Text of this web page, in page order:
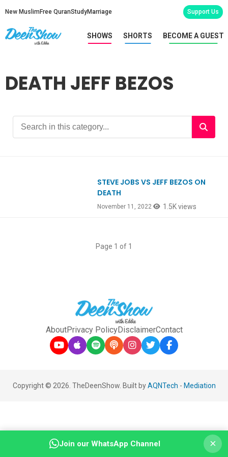
New Muslim Free QuranStudyMarriage Support Us
SHOWS SHORTS BECOME A GUEST
DEATH JEFF BEZOS
STEVE JOBS VS JEFF BEZOS ON
DEATH
November 11, 2022 1.5K views
Page 1 of 1
AboutPrivacy PolicyDisclaimerContact
Copyright © 2026. TheDeenShow. Built byAQNTech - Mediation
Join our WhatsApp Channel ×